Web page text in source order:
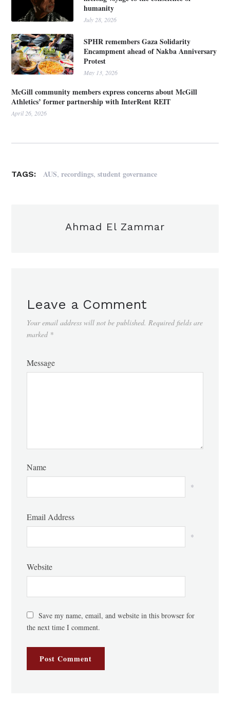
humanity
July 28, 2026
SPHR remembers Gaza Solidarity
Encampment ahead of Nakba Anniversary
Protest
May 13, 2026
McGill community members express concerns about McGill
Athletics’ former partnership with InterRent REIT
April 26, 2026
TAGS: AUS,recordings,student governance
Ahmad El Zammar
Leave a Comment
Your email address will not be published. Required fields are
marked *
Message
Name
*
Email Address
*
Website
Save my name, email, and website in this browser for
the next time I comment.